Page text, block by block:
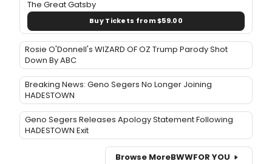
The Great Gatsby
Buy Tickets from $59.00
Rosie O'Donnell's WIZARD OF OZ Trump Parody Shot
Down By ABC
Breaking News: Geno Segers No Longer Joining
HADESTOWN
Geno Segers Releases Apology Statement Following
HADESTOWN Exit
Browse MoreBWWFOR YOU